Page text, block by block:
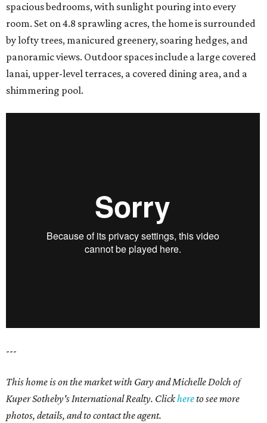
spacious bedrooms, with sunlight pouring into every
room. Set on 4.8 sprawling acres, the home is surrounded
by lofty trees, manicured greenery, soaring hedges, and
panoramic views. Outdoor spaces include a large covered
lanai, upper-level terraces, a covered dining area, and a
shimmering pool.
---
This home is on the market with Gary and Michelle Dolch of
Kuper Sotheby's International Realty. Clickhereto see more
photos, details, and to contact the agent.